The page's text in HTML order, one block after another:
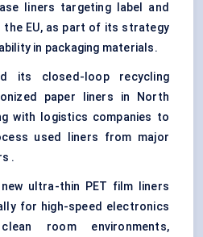
liners targeting label and
the EU, as part of its strategy
in packaging materials.
its closed-loop recycling
paper liners in North
with logistics companies to
used liners from major
.
ultra-thin PET film liners
for high-speed electronics
room environments,